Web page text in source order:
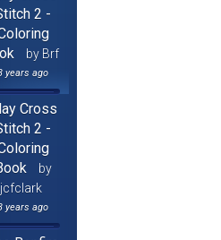
2 -
by Brf
years ago
Cross
2 -
by
jcfclark
years ago